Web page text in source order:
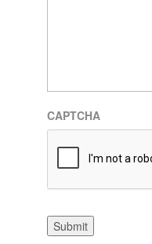
CAPTCHA
Submit